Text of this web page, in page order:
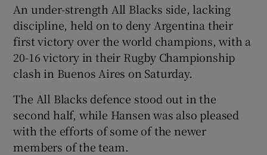
Show Gaeilge sub sections
Show History sub sections
An under-strength All Blacks side, lacking
discipline, held on to deny Argentina their
first victory over the world champions, with a
20-16 victory in their Rugby Championship
clash in Buenos Aires on Saturday.
The All Blacks defence stood out in the
second half, while Hansen was also pleased
with the efforts of some of the newer
members of the team.